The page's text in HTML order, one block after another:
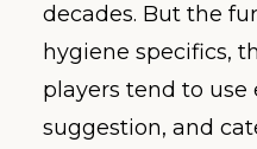
decades. But the
hygiene specifics,
players tend to use
suggestion, and